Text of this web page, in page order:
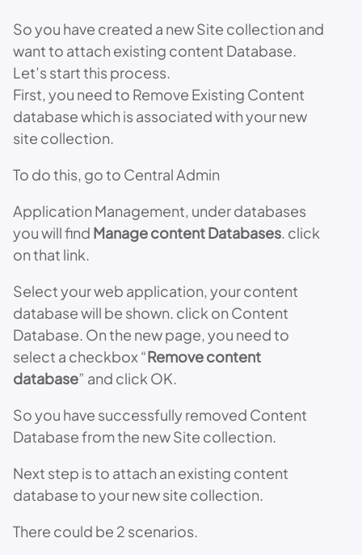
So you have created a new Site collection and
want to attach existing content Database.
Let’s start this process.
First, you need to Remove Existing Content
database which is associated with your new
site collection.
To do this, go to Central Admin
Application Management, under databases
you will find Manage content Databases. click
on that link.
Select your web application, your content
database will be shown. click on Content
Database. On the new page, you need to
select a checkbox “Remove content
database” and click OK.
So you have successfully removed Content
Database from the new Site collection.
Next step is to attach an existing content
database to your new site collection.
There could be 2 scenarios.